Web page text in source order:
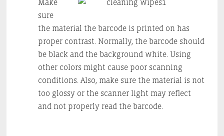
Make
sure
the material the barcode is printed on has
proper contrast. Normally, the barcode should
be black and the background white. Using
other colors might cause poor scanning
conditions. Also, make sure the material is not
too glossy or the scanner light may reflect
and not properly read the barcode.